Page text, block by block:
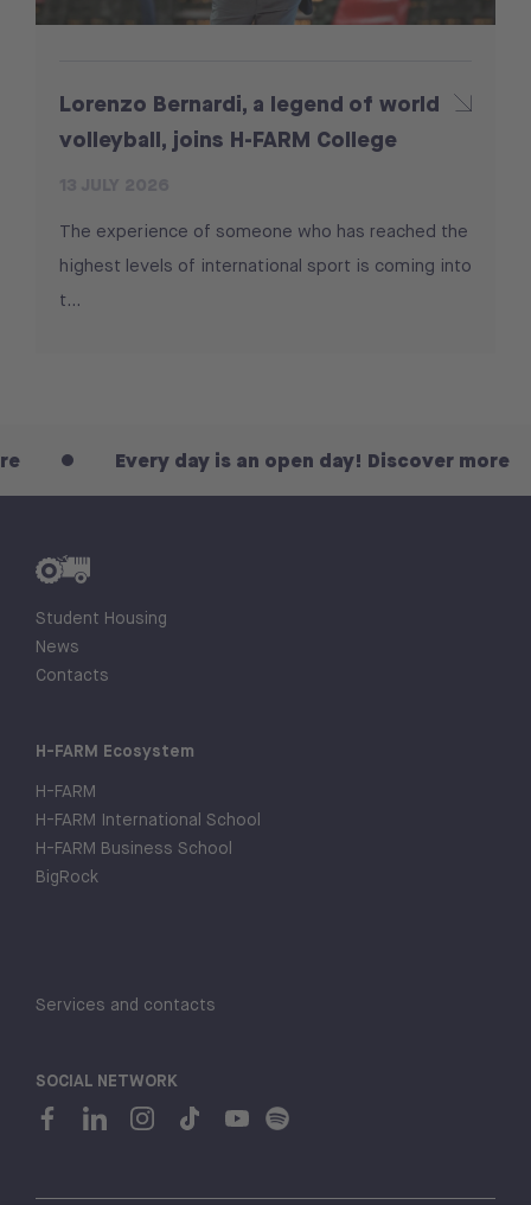
Lorenzo Bernardi, a legend of world
volleyball, joins H-FARM College
The experience of someone who has reached the
highest levels of international sport is coming into
t...
Every day is an open day! Discover more
Student Housing
News
Contacts
H-FARM Ecosystem
H-FARM
H-FARM International School
H-FARM Business School
BigRock
Services and contacts
SOCIAL NETWORK